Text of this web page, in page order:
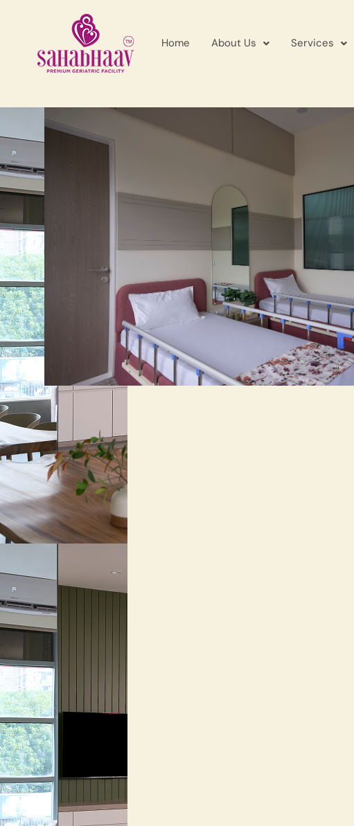
Home About Us Services